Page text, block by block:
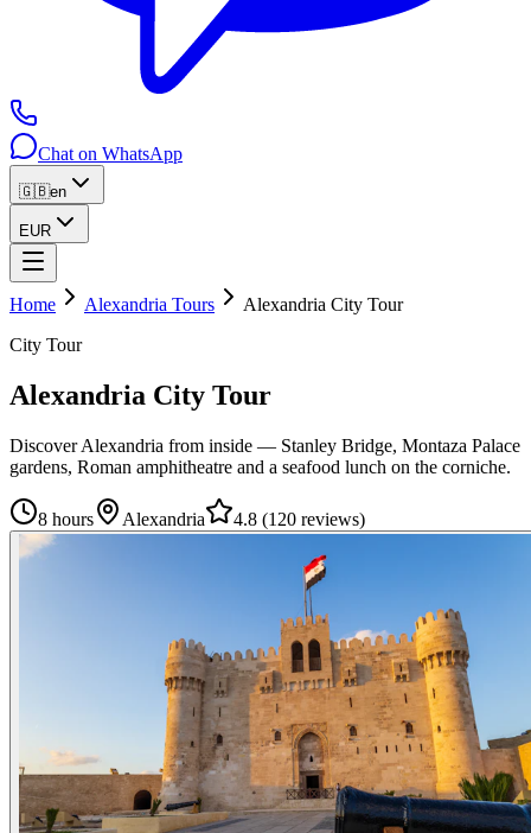
Chat on WhatsApp
🇬🇧en
EUR
Home Alexandria Tours
Alexandria City Tour
City Tour
Alexandria City Tour
Discover Alexandria from inside — Stanley Bridge, Montaza Palace
gardens, Roman amphitheatre and a seafood lunch on the corniche.
8 hours Alexandria 4.8 (120 reviews)